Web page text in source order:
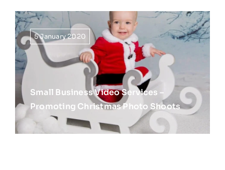
5 January 2020
Small Business Video Services –
Promoting Christmas Photo Shoots